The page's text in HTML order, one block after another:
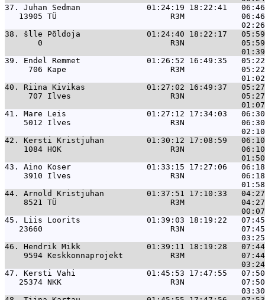
37. Juhan Sedman              01:24:19 18:22:41
13905 TÜ                        R3M
38. šlle Põldoja              01:24:40 18:22:17   05:59
0                           R3N
39. Endel Remmet              01:26:52 16:49:35
706 Kape                      R3M
40. Riina Kivikas             01:27:02 16:49:37   05:27
707 Ilves                     R3N
41. Mare Leis                 01:27:12 17:34:03   06:30
5012 Ilves                     R3N
42. Kersti Kristjuhan         01:30:12 17:08:59   06:10
1084 HOK                       R3N
43. Aino Koser                01:33:15 17:27:06   06:18
3910 Ilves                     R3N
44. Arnold Kristjuhan         01:37:51 17:10:33   04:27
8521 TÜ                        R3M
45. Liis Loorits              01:39:03 18:19:22   07:45
23660                           R3N
46. Hendrik Mikk              01:39:11 18:19:28   07:44
9594 Keskkonnaprojekt          R3M
47. Kersti Vahi               01:45:53 17:47:55   07:50
25374 NKK                       R3N